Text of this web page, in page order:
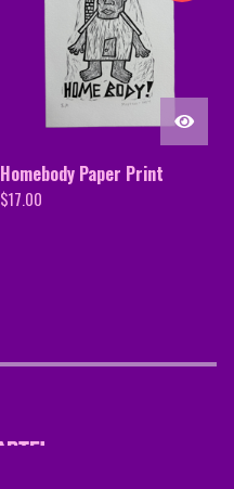
Homebody Paper Print
$17.00